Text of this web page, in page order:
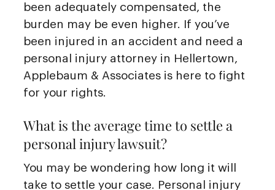
been adequately compensated, the
burden may be even higher. If you’ve
been injured in an accident and need a
personal injury attorney in Hellertown,
Applebaum & Associates is here to fight
for your rights.
What is the average time to settle a
personal injury lawsuit?
You may be wondering how long it will
take to settle your case. Personal injury